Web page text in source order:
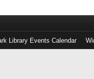
Library Events Calendar